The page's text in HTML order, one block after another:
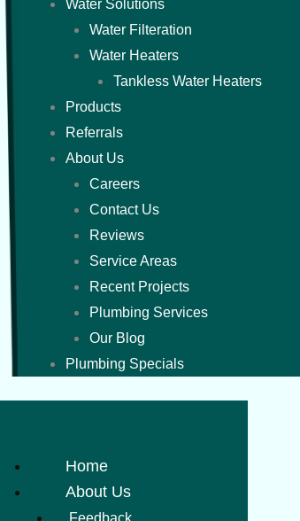
Water Solutions
Water Filteration
Water Heaters
Tankless Water Heaters
Products
Referrals
About Us
Careers
Contact Us
Reviews
Service Areas
Recent Projects
Plumbing Services
Our Blog
Plumbing Specials
Home
About Us
Feedback